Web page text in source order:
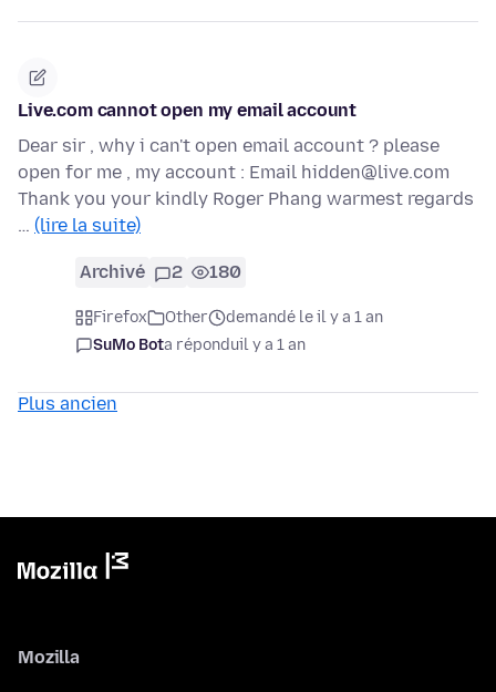
Live.com cannot open my email account
Dear sir , why i can't open email account ? please
open for me , my account : Email hidden@live.com
Thank you your kindly Roger Phang warmest regards
… (lire la suite)
Archivé 2 180
Firefox Other
demandé le il y a 1 an
SuMo Bota réponduil y a 1 an
Plus ancien
Mozilla